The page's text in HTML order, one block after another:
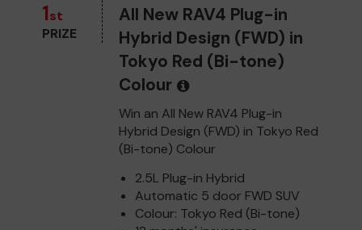
1st
PRIZE
All New RAV4 Plug-in
Hybrid Design (FWD) in
Tokyo Red (Bi-tone)
Colour
Win an All New RAV4 Plug-in
Hybrid Design (FWD) in Tokyo Red
(Bi-tone) Colour
2.5L Plug-in Hybrid
Automatic 5 door FWD SUV
Colour: Tokyo Red (Bi-tone)